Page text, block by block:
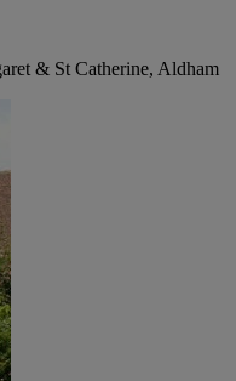
& St Catherine, Aldham